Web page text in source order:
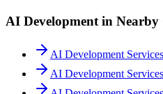
AI Development in Nearby
AI Development Services
AI Development Services